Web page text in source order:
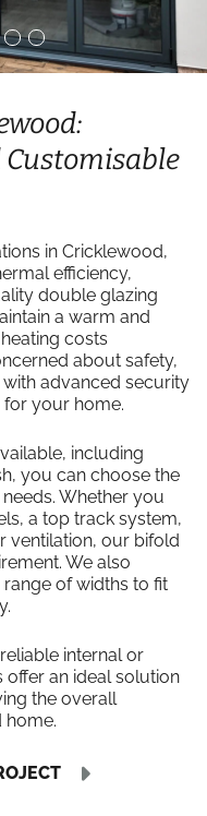
in Cricklewood,
efficiency,
double glazing
a warm and
costs
about safety,
advanced security
your home.
including
you can choose the
Whether you
a top track system,
ventilation, our bifold
We also
of widths to fit
internal or
an ideal solution
the overall
home.